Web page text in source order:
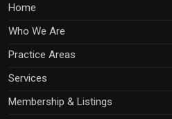
Home
Who We Are
Practice Areas
Services
Membership & Listings